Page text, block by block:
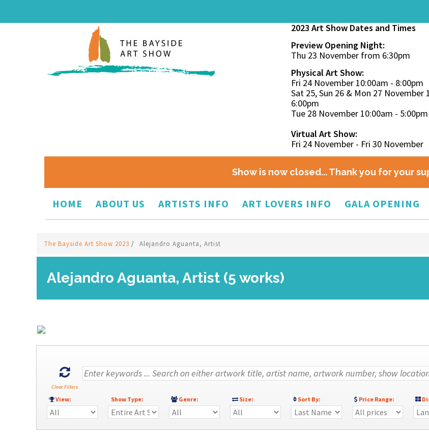
2023 Art Show Dates and Times
Preview Opening Night:
Thu 23 November from 6:30pm
Physical Art Show:
Fri 24 November 10:00am - 8:00pm
Sat 25, Sun 26 & Mon 27 November
6:00pm
Tue 28 November 10:00am - 5:00pm
Virtual Art Show:
Fri 24 November - Fri 30 November
Show is now closed... Thank you for your
HOME ABOUT US ARTISTS INFO ART LOVERS INFO GALA OPENING
The Bayside Art Show 2023 / Alejandro Aguanta, Artist
Alejandro Aguanta, Artist (5 works)
Clear Filters
View: Show Type: Genre: Size: Sort By: Price Range: